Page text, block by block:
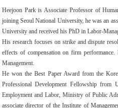
Heejoon Park is Associate Professor of
joining Seoul National University, he was an
University and received his PhD in Labor-
His research focuses on strike and dispute
effects of compensation on firm
Management.
He won the Best Paper Award from the
Professional Development Fellowship
Employment and Labor, Ministry of Public
associate director of the Institute of